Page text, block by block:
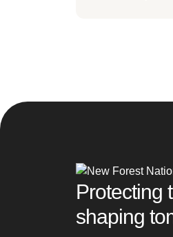
Protecting
shaping